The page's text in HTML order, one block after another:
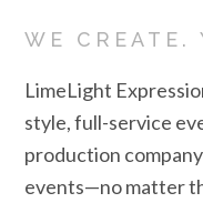
WE CREATE.
LimeLight
style, full-service
production
events—no matter